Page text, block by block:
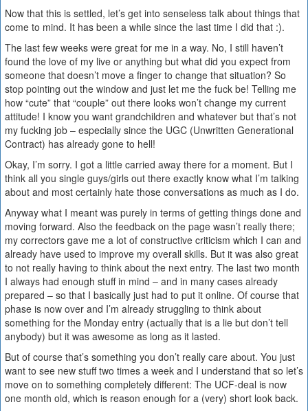
Now that this is settled, let’s get into senseless talk about things that
come to mind. It has been a while since the last time I did that :).
The last few weeks were great for me in a way. No, I still haven’t
found the love of my live or anything but what did you expect from
someone that doesn’t move a finger to change that situation? So
stop pointing out the window and just let me the fuck be! Telling me
how “cute” that “couple” out there looks won’t change my current
attitude! I know you want grandchildren and whatever but that’s not
my fucking job – especially since the UGC (Unwritten Generational
Contract) has already gone to hell!
Okay, I’m sorry. I got a little carried away there for a moment. But I
think all you single guys/girls out there exactly know what I’m talking
about and most certainly hate those conversations as much as I do.
Anyway what I meant was purely in terms of getting things done and
moving forward. Also the feedback on the page wasn’t really there;
my correctors gave me a lot of constructive criticism which I can and
already have used to improve my overall skills. But it was also great
to not really having to think about the next entry. The last two month
I always had enough stuff in mind – and in many cases already
prepared – so that I basically just had to put it online. Of course that
phase is now over and I’m already struggling to think about
something for the Monday entry (actually that is a lie but don’t tell
anybody) but it was awesome as long as it lasted.
But of course that’s something you don’t really care about. You just
want to see new stuff two times a week and I understand that so let’s
move on to something completely different: The UCF-deal is now
one month old, which is reason enough for a (very) short look back.